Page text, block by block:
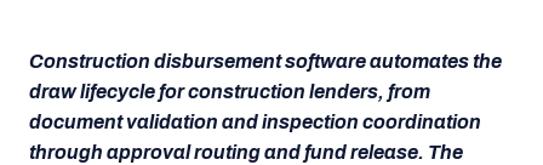
Construction disbursement software automates the
draw lifecycle for construction lenders, from
document validation and inspection coordination
through approval routing and fund release. The